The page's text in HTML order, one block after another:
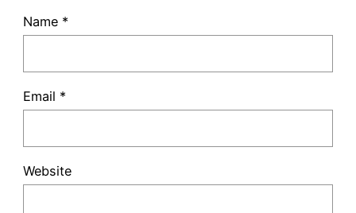
Name *
Email *
Website